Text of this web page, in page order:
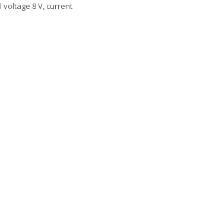
8 V, current